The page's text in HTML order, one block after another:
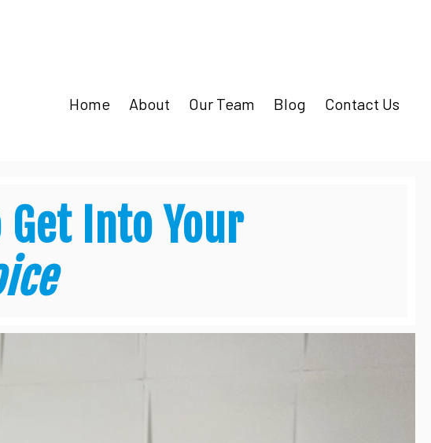
Home About Our Team Blog Contact Us
Get Into Your